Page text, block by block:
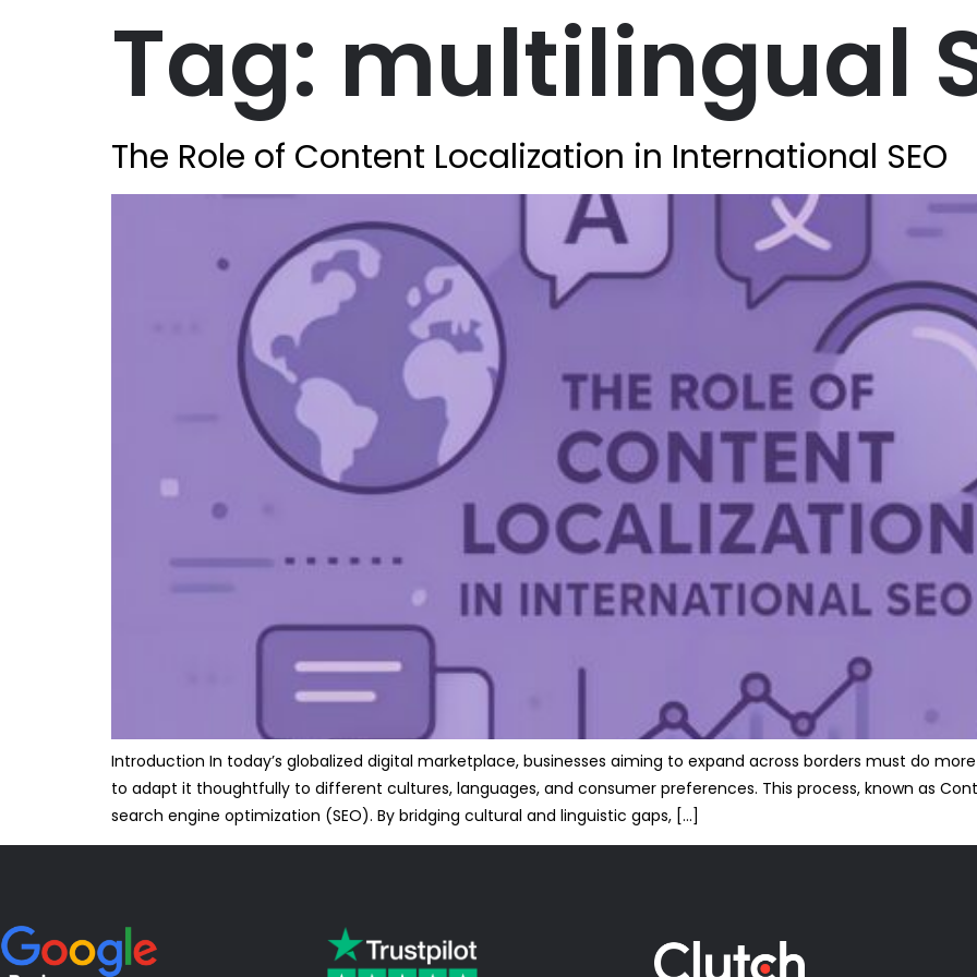
Tag: multilingual
The Role of Content Localization in International SEO
Introduction In today’s globalized digital marketplace, businesses aiming to expand across borders must do
to adapt it thoughtfully to different cultures, languages, and consumer preferences. This process, known as
search engine optimization (SEO). By bridging cultural and linguistic gaps, […]